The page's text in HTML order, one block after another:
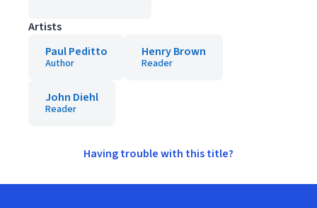
Artists
Paul Peditto
Author
Henry Brown
Reader
John Diehl
Reader
Having trouble with this title?